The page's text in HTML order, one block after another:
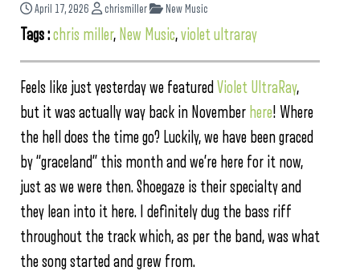
April 17, 2026 chrismiller New Music
Tags :chris miller, New Music,violet ultraray
Feels like just yesterday we featured Violet UltraRay,
but it was actually way back in November here! Where
the hell does the time go? Luckily, we have been graced
by “graceland” this month and we’re here for it now,
just as we were then. Shoegaze is their specialty and
they lean into it here. I definitely dug the bass riff
throughout the track which, as per the band, was what
the song started and grew from.